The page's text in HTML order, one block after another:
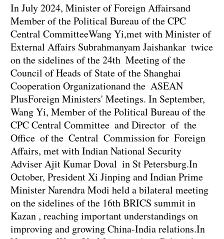
In July 2024, Minister of Foreign Affairsand
Member of the Political Bureau of the CPC
Central CommitteeWang Yi,met with Minister of
External Affairs Subrahmanyam Jaishankar twice
on the sidelines of the 24th Meeting of the
Council of Heads of State of the Shanghai
Cooperation Organizationand the ASEAN
PlusForeign Ministers' Meetings. In September,
Wang Yi, Member of the Political Bureau of the
CPC Central Committee and Director of the
Office of the Central Commission for Foreign
Affairs, met with Indian National Security
Adviser Ajit Kumar Doval in St Petersburg.In
October, President Xi Jinping and Indian Prime
Minister Narendra Modi held a bilateral meeting
on the sidelines of the 16th BRICS summit in
Kazan , reaching important understandings on
improving and growing China-India relations.In